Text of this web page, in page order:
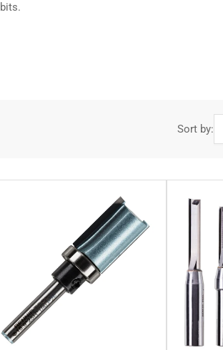
bits are crafted from tungsten carbide
is due to their rounded shape which is
spoilboard router bits, our cove router bits
Sort by: